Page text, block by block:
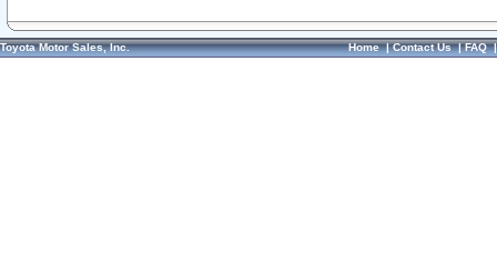
Toyota Motor Sales, Inc. Home|Contact Us|FAQ